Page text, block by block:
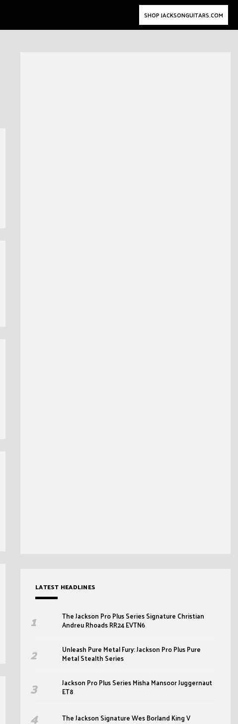
SHOP JACKSONGUITARS.COM
LATEST HEADLINES
The Jackson Pro Plus Series Signature Christian
Andreu Rhoads RR24 EVTN6
Unleash Pure Metal Fury: Jackson Pro Plus Pure
Metal Stealth Series
Jackson Pro Plus Series Misha Mansoor Juggernaut
ET8
The Jackson Signature Wes Borland King V